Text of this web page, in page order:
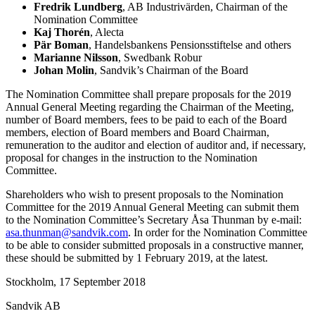
Fredrik Lundberg, AB Industrivärden, Chairman of the
Nomination Committee
Kaj Thorén, Alecta
Pär Boman, Handelsbankens Pensionsstiftelse and others
Marianne Nilsson, Swedbank Robur
Johan Molin, Sandvik’s Chairman of the Board
The Nomination Committee shall prepare proposals for the 2019
Annual General Meeting regarding the Chairman of the Meeting,
number of Board members, fees to be paid to each of the Board
members, election of Board members and Board Chairman,
remuneration to the auditor and election of auditor and, if necessary,
proposal for changes in the instruction to the Nomination
Committee.
Shareholders who wish to present proposals to the Nomination
Committee for the 2019 Annual General Meeting can submit them
to the Nomination Committee’s Secretary Åsa Thunman by e-mail:
asa.thunman@sandvik.com. In order for the Nomination Committee
to be able to consider submitted proposals in a constructive manner,
these should be submitted by 1 February 2019, at the latest.
Stockholm, 17 September 2018
Sandvik AB